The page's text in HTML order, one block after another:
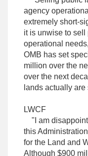
agency
extremely short-
it is unwise to sell
operational
OMB has set
million over the
over the next
lands actually
LWCF
"I am
this
for the Land and
Although $900